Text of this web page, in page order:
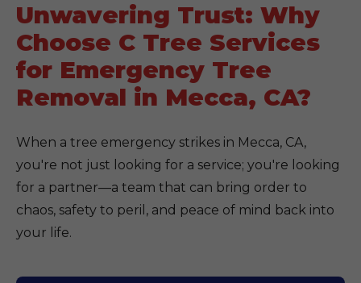
Unwavering Trust: Why
Choose C Tree Services
for Emergency Tree
Removal in Mecca, CA?
When a tree emergency strikes in Mecca, CA,
you're not just looking for a service; you're looking
for a partner—a team that can bring order to
chaos, safety to peril, and peace of mind back into
your life.